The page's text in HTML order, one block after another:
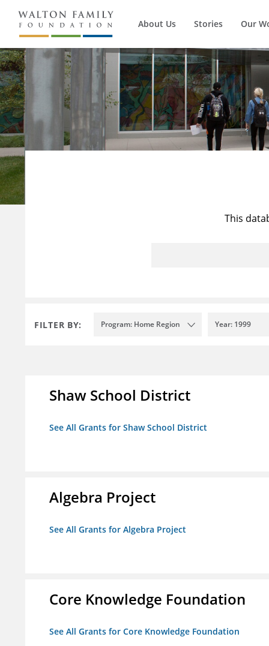
About Us Stories Our
This
FILTER BY: Program: Home Region Year: 1999
Shaw School District
See All Grants for Shaw School District
Algebra Project
See All Grants for Algebra Project
Core Knowledge Foundation
See All Grants for Core Knowledge Foundation